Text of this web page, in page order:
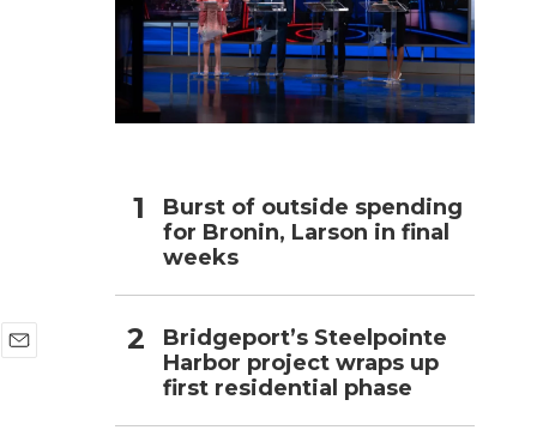
Burst of outside spending
for Bronin, Larson in final
weeks
Bridgeport’s Steelpointe
Harbor project wraps up
first residential phase